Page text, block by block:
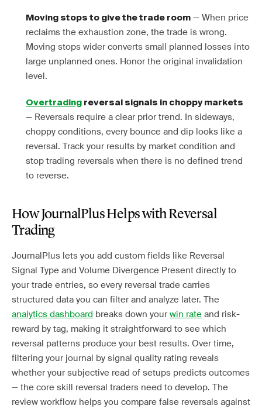
Moving stops to give the trade room — When price
reclaims the exhaustion zone, the trade is wrong.
Moving stops wider converts small planned losses into
large unplanned ones. Honor the original invalidation
level.
Overtrading reversal signals in choppy markets
— Reversals require a clear prior trend. In sideways,
choppy conditions, every bounce and dip looks like a
reversal. Track your results by market condition and
stop trading reversals when there is no defined trend
to reverse.
How JournalPlus Helps with Reversal
Trading
JournalPlus lets you add custom fields like Reversal
Signal Type and Volume Divergence Present directly to
your trade entries, so every reversal trade carries
structured data you can filter and analyze later. The
analytics dashboard breaks down your win rate and risk-
reward by tag, making it straightforward to see which
reversal patterns produce your best results. Over time,
filtering your journal by signal quality rating reveals
whether your subjective read of setups predicts outcomes
— the core skill reversal traders need to develop. The
review workflow helps you compare false reversals against